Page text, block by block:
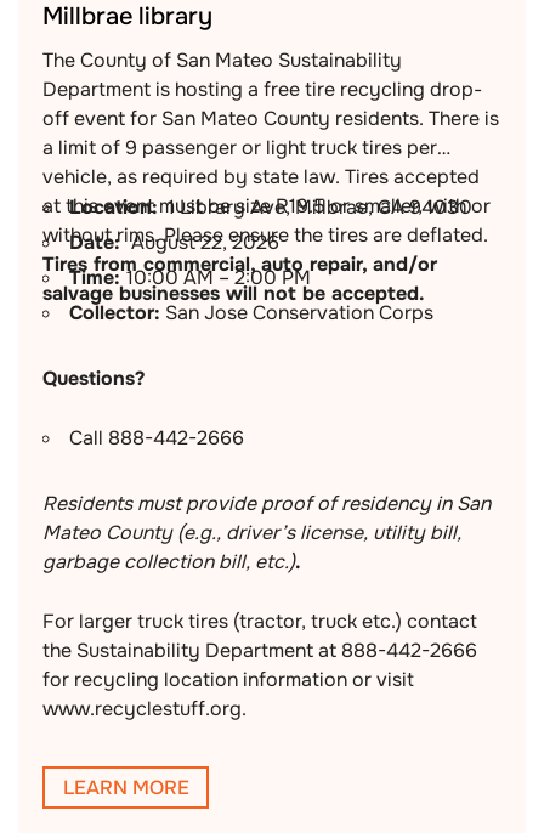
Millbrae library
The County of San Mateo Sustainability
Department is hosting a free tire recycling drop-
off event for San Mateo County residents. There is
a limit of 9 passenger or light truck tires per
vehicle, as required by state law. Tires accepted
at this event must be size R19.5 or smaller, with or
without rims. Please ensure the tires are deflated.
Tires from commercial, auto repair, and/or
salvage businesses will not be accepted.
Location: 1 Library Ave, Millbrae, CA 94030
Date:August 22, 2026
Time:10:00 AM – 2:00 PM
Collector: San Jose Conservation Corps
Questions?
Call 888-442-2666
Residents must provide proof of residency in San
Mateo County (e.g., driver’s license, utility bill,
garbage collection bill, etc.).
For larger truck tires (tractor, truck etc.) contact
the Sustainability Department at 888-442-2666
for recycling location information or visit
www.recyclestuff.org.
LEARN MORE